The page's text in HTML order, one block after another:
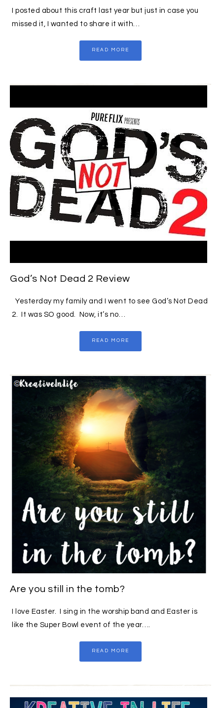
I posted about this craft last year but just in case you
missed it, I wanted to share it with…
READ MORE
God’s Not Dead 2 Review
Yesterday my family and I went to see God’s Not Dead
2. It was SO good. Now, it’s no…
READ MORE
Are you still in the tomb?
I love Easter. I sing in the worship band and Easter is
like the Super Bowl event of the year….
READ MORE